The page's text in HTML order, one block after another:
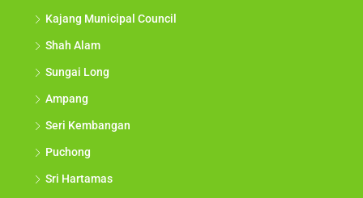
Kajang Municipal Council
Shah Alam
Sungai Long
Ampang
Seri Kembangan
Puchong
Sri Hartamas